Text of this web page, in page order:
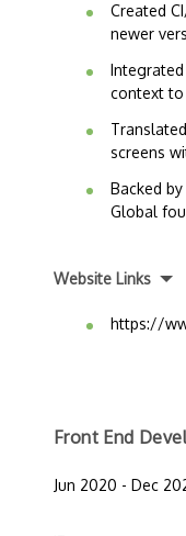
Created
newer
context to
screens
Backed
Global
Website Links
https://
Front End
Jun 2020 - Dec